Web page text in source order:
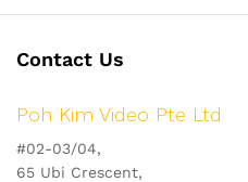
Contact Us
Poh Kim Video Pte Ltd
#02-03/04,
65 Ubi Crescent,